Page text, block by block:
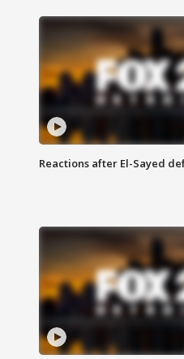
Reactions after El-Sayed